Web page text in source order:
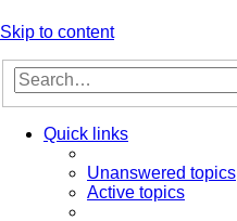
Skip to content
Quick links
Unanswered topics
Active topics